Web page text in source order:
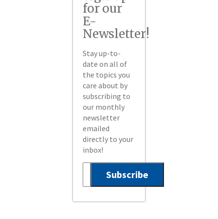
for our
E-
Newsletter!
Stay up-to-
date on all of
the topics you
care about by
subscribing to
our monthly
newsletter
emailed
directly to your
inbox!